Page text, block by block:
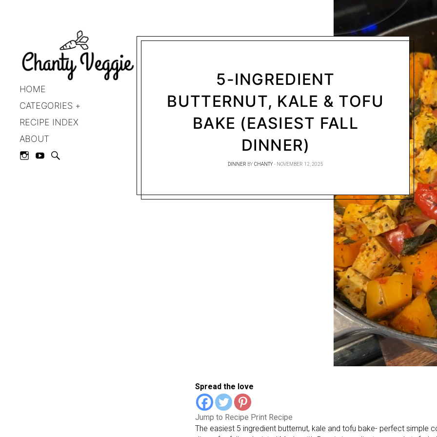
HOME
CATEGORIES
RECIPE INDEX
ABOUT
5-INGREDIENT
BUTTERNUT, KALE & TOFU
BAKE (EASIEST FALL
DINNER)
DINNER BY CHANTY NOVEMBER 12, 2025
Spread the love
Jump to Recipe Print Recipe
The easiest 5 ingredient butternut, kale and tofu bake- perfect simple